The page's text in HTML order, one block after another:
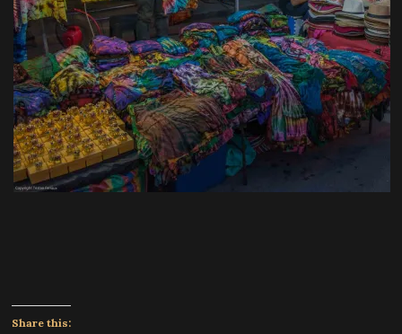
Share this: